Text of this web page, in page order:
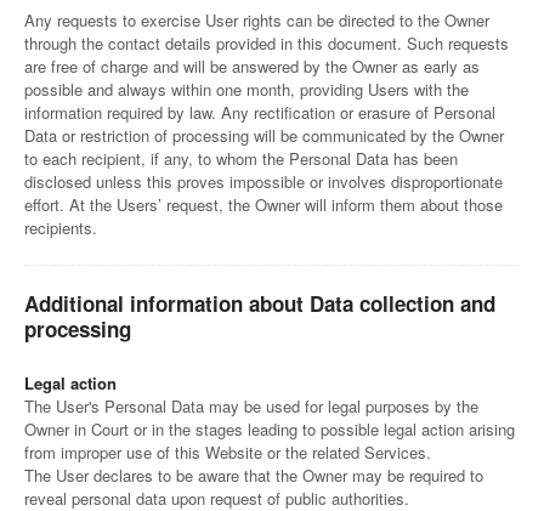
Any requests to exercise User rights can be directed to the Owner
through the contact details provided in this document. Such requests
are free of charge and will be answered by the Owner as early as
possible and always within one month, providing Users with the
information required by law. Any rectification or erasure of Personal
Data or restriction of processing will be communicated by the Owner
to each recipient, if any, to whom the Personal Data has been
disclosed unless this proves impossible or involves disproportionate
effort. At the Users’ request, the Owner will inform them about those
recipients.
Additional information about Data collection and
processing
Legal action
The User's Personal Data may be used for legal purposes by the
Owner in Court or in the stages leading to possible legal action arising
from improper use of this Website or the related Services.
The User declares to be aware that the Owner may be required to
reveal personal data upon request of public authorities.